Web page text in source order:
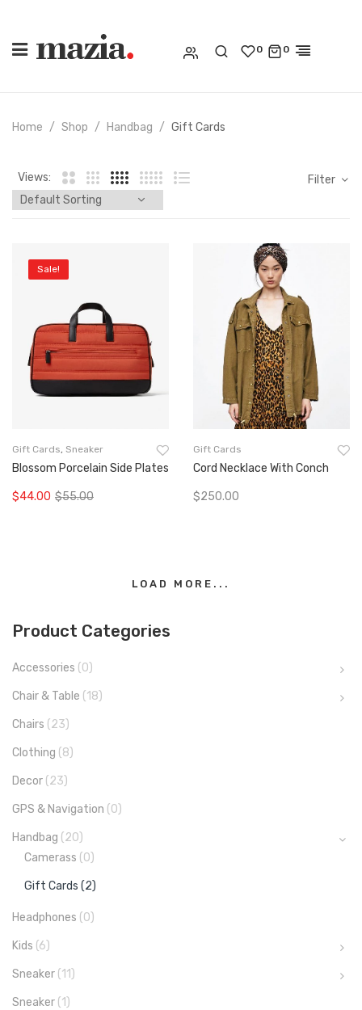
0 0
Home Shop Handbag Gift Cards
Views: Filter
Sale!
Gift Cards, Sneaker
Blossom Porcelain Side Plates
$55.00
Original
$44.00
Current
Gift Cards
Cord Necklace With Conch
$250.00
LOAD MORE...
Product Categories
Accessories (0)
Chair & Table (18)
Chairs (23)
Clothing (8)
Decor (23)
GPS & Navigation (0)
Handbag (20)
Camerass (0)
Gift Cards (2)
Headphones (0)
Kids (6)
Sneaker (11)
Sneaker (1)